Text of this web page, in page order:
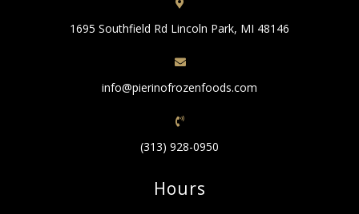
1695 Southfield Rd Lincoln Park, MI 48146
info@pierinofrozenfoods.com
(313) 928-0950
Hours